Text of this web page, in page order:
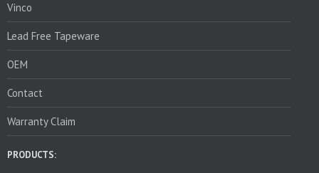
Vinco
Lead Free Tapeware
OEM
Contact
Warranty Claim
PRODUCTS: